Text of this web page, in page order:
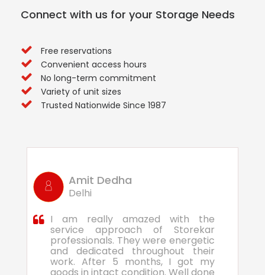
Connect with us for your Storage Needs
Free reservations
Convenient access hours
No long-term commitment
Variety of unit sizes
Trusted Nationwide Since 1987
Amit Dedha
Delhi
I am really amazed with the
service approach of Storekar
professionals. They were energetic
and dedicated throughout their
work. After 5 months, I got my